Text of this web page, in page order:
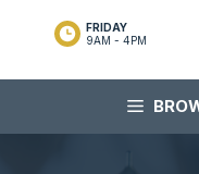
FRIDAY
9AM - 4PM